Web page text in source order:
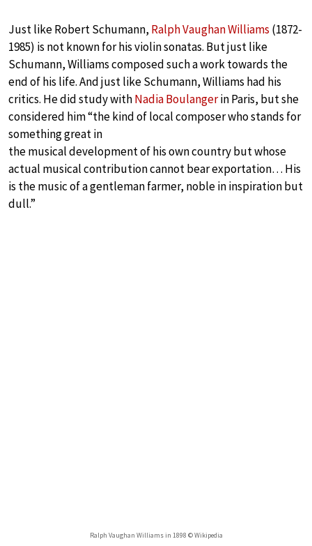
Just like Robert Schumann, Ralph Vaughan Williams (1872-
1985) is not known for his violin sonatas. But just like
Schumann, Williams composed such a work towards the
end of his life. And just like Schumann, Williams had his
critics. He did study withNadia Boulangerin Paris, but she
considered him “the kind of local composer who stands for
something great in
the musical development of his own country but whose
actual musical contribution cannot bear exportation… His
is the music of a gentleman farmer, noble in inspiration but
dull.”
Ralph Vaughan Williams in 1898 © Wikipedia